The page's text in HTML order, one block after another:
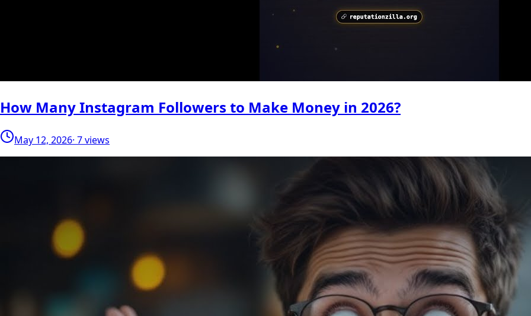
How Many Instagram Followers to Make Money in 2026?
May 12, 2026· 7 views